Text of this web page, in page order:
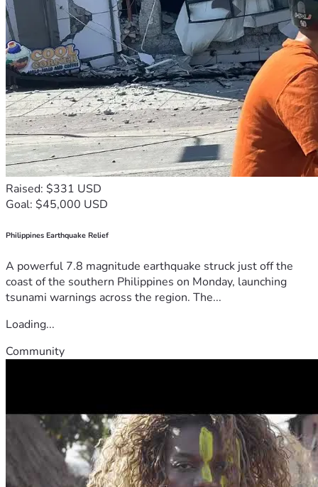
Raised: $331 USD
Goal: $45,000 USD
Philippines Earthquake Relief
A powerful 7.8 magnitude earthquake struck just off the
coast of the southern Philippines on Monday, launching
tsunami warnings across the region. The...
Loading...
Community